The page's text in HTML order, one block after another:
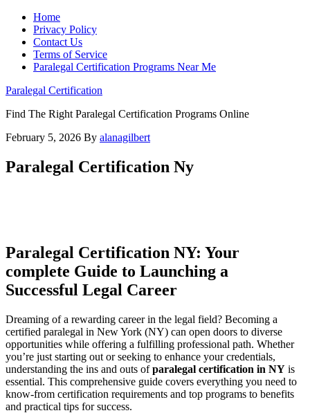
Home
Privacy Policy
Contact Us
Terms of Service
Paralegal Certification Programs Near Me
Paralegal Certification
Find The Right Paralegal Certification Programs Online
February 5, 2026 By alanagilbert
Paralegal Certification Ny
Paralegal Certification NY:⁤ Your
complete⁣ Guide to Launching a
Successful Legal Career
Dreaming of a rewarding career in the legal field? Becoming a
certified ⁢paralegal in New York (NY) can‍ open doors to diverse
opportunities while offering a fulfilling professional path. ⁣Whether
you’re just starting out⁢ or seeking to enhance your credentials,
understanding the ins and outs ofparalegal certification in NY is
essential. This comprehensive guide covers ⁣everything⁤ you need to
know-from⁢ certification requirements and top‌ programs to benefits
and ⁤practical tips for success.